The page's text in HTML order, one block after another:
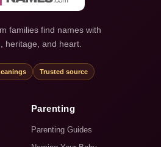
families find names with
heritage, and heart.
Trusted source
Parenting
Parenting Guides